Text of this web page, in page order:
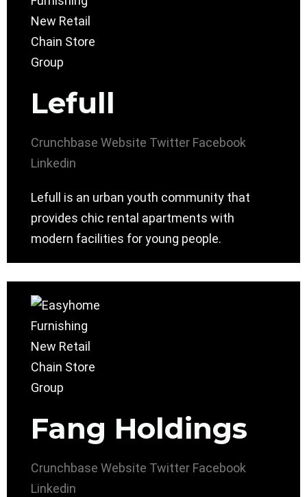
Lefull
Crunchbase Website Twitter Facebook
Linkedin
Lefull is an urban youth community that
provides chic rental apartments with
modern facilities for young people.
Fang Holdings
Crunchbase Website Twitter Facebook
Linkedin